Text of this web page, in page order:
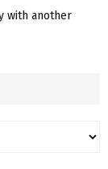
with another